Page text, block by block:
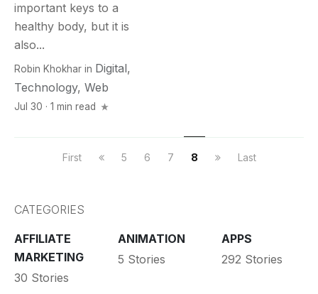
important keys to a
healthy body, but it is
also...
Robin Khokhar in Digital,
Technology, Web
Jul 30 · 1 min read
First 5 6 7 8 Last
CATEGORIES
AFFILIATE
MARKETING
30 Stories
ANIMATION
5 Stories
APPS
292 Stories